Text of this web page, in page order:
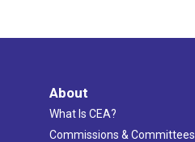
About
What Is CEA?
Commissions & Committees